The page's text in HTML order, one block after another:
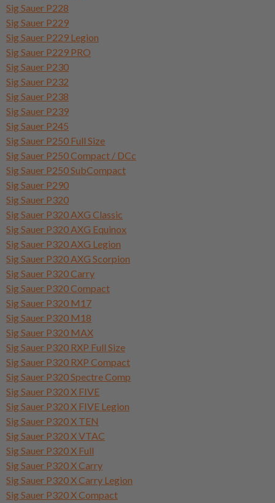
Sig Sauer P228
Sig Sauer P229
Sig Sauer P229 Legion
Sig Sauer P229 PRO
Sig Sauer P230
Sig Sauer P232
Sig Sauer P238
Sig Sauer P239
Sig Sauer P245
Sig Sauer P250 Full Size
Sig Sauer P250 Compact / DCc
Sig Sauer P250 SubCompact
Sig Sauer P290
Sig Sauer P320
Sig Sauer P320 AXG Classic
Sig Sauer P320 AXG Equinox
Sig Sauer P320 AXG Legion
Sig Sauer P320 AXG Scorpion
Sig Sauer P320 Carry
Sig Sauer P320 Compact
Sig Sauer P320 M17
Sig Sauer P320 M18
Sig Sauer P320 MAX
Sig Sauer P320 RXP Full Size
Sig Sauer P320 RXP Compact
Sig Sauer P320 Spectre Comp
Sig Sauer P320 X FIVE
Sig Sauer P320 X FIVE Legion
Sig Sauer P320 X TEN
Sig Sauer P320 X VTAC
Sig Sauer P320 X Full
Sig Sauer P320 X Carry
Sig Sauer P320 X Carry Legion
Sig Sauer P320 X Compact